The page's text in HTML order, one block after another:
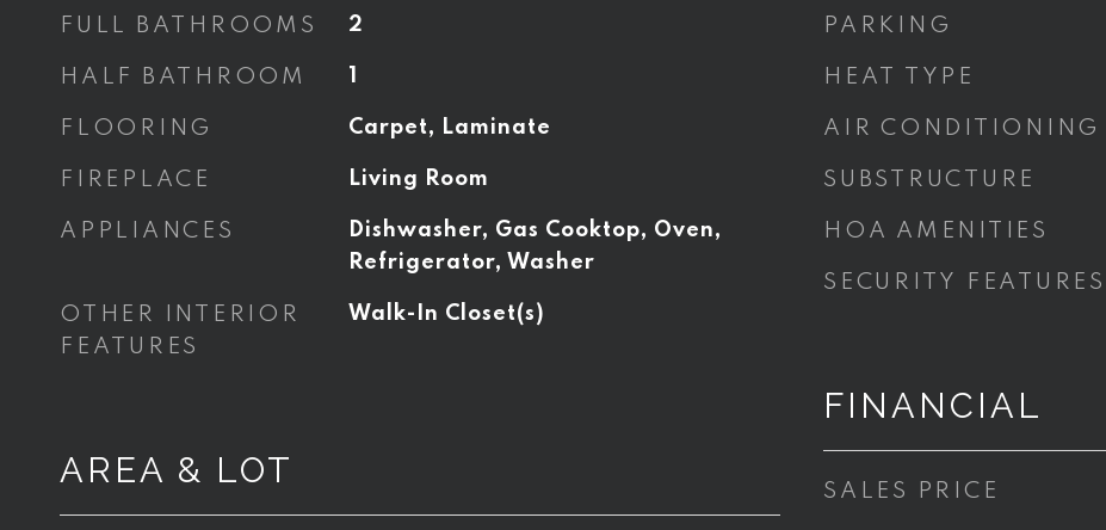
FULL BATHROOMS 2
HALF BATHROOM 1
FLOORING Carpet, Laminate
FIREPLACE Living Room
APPLIANCES
Dishwasher, Gas Cooktop, Oven,
Refrigerator, Washer
OTHER INTERIOR
FEATURES
Walk-In Closet(s)
AREA & LOT
PARKING
HEAT TYPE
AIR CONDITIONING
SUBSTRUCTURE
HOA AMENITIES
SECURITY FEATURES
FINANCIAL
SALES PRICE